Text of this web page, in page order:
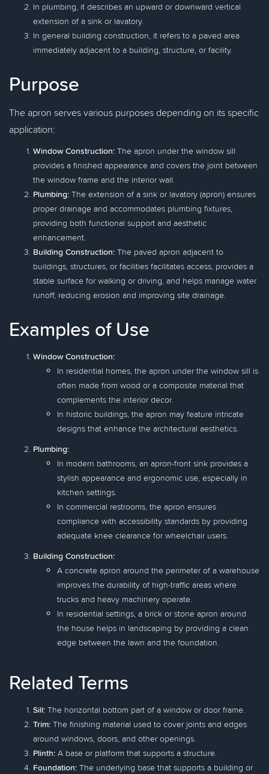
In plumbing, it describes an upward or downward vertical
extension of a sink or lavatory.
In general building construction, it refers to a paved area
immediately adjacent to a building, structure, or facility.
Purpose
The apron serves various purposes depending on its specific
application:
Window Construction: The apron under the window sill
provides a finished appearance and covers the joint between
the window frame and the interior wall.
Plumbing: The extension of a sink or lavatory (apron) ensures
proper drainage and accommodates plumbing fixtures,
providing both functional support and aesthetic
enhancement.
Building Construction: The paved apron adjacent to
buildings, structures, or facilities facilitates access, provides a
stable surface for walking or driving, and helps manage water
runoff, reducing erosion and improving site drainage.
Examples of Use
Window Construction:
In residential homes, the apron under the window sill is
often made from wood or a composite material that
complements the interior decor.
In historic buildings, the apron may feature intricate
designs that enhance the architectural aesthetics.
Plumbing:
In modern bathrooms, an apron-front sink provides a
stylish appearance and ergonomic use, especially in
kitchen settings.
In commercial restrooms, the apron ensures
compliance with accessibility standards by providing
adequate knee clearance for wheelchair users.
Building Construction:
A concrete apron around the perimeter of a warehouse
improves the durability of high-traffic areas where
trucks and heavy machinery operate.
In residential settings, a brick or stone apron around
the house helps in landscaping by providing a clean
edge between the lawn and the foundation.
Related Terms
Sill: The horizontal bottom part of a window or door frame.
Trim: The finishing material used to cover joints and edges
around windows, doors, and other openings.
Plinth: A base or platform that supports a structure.
Foundation: The underlying base that supports a building or